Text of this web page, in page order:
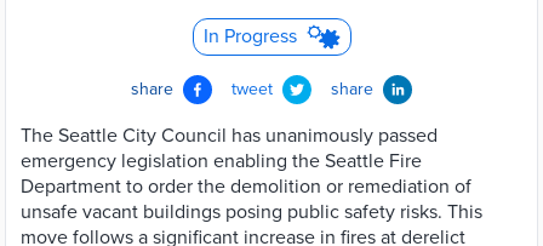
In Progress
share tweet share
The Seattle City Council has unanimously passed
emergency legislation enabling the Seattle Fire
Department to order the demolition or remediation of
unsafe vacant buildings posing public safety risks. This
move follows a significant increase in fires at derelict